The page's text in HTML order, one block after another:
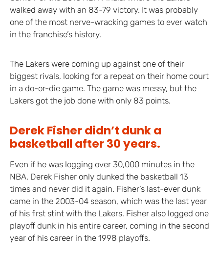
walked away with an 83-79 victory. It was probably
one of the most nerve-wracking games to ever watch
in the franchise’s history.
The Lakers were coming up against one of their
biggest rivals, looking for a repeat on their home court
in a do-or-die game. The game was messy, but the
Lakers got the job done with only 83 points.
Derek Fisher didn’t dunk a
basketball after 30 years.
Even if he was logging over 30,000 minutes in the
NBA, Derek Fisher only dunked the basketball 13
times and never did it again. Fisher’s last-ever dunk
came in the 2003-04 season, which was the last year
of his first stint with the Lakers. Fisher also logged one
playoff dunk in his entire career, coming in the second
year of his career in the 1998 playoffs.